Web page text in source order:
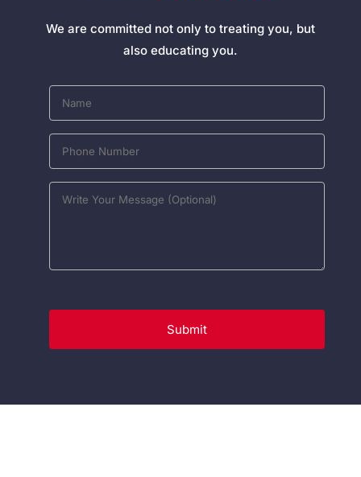
We are committed not only to treating you, but
also educating you.